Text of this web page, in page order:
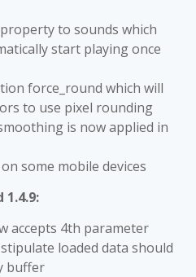
to sounds which
start playing once
force_round which will
to use pixel rounding
is now applied in
some mobile devices
1.4.9:
accepts 4th parameter
loaded data should
buffer